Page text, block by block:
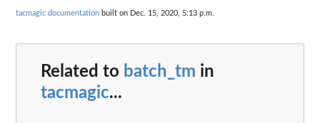
tacmagic documentation built on Dec. 15, 2020, 5:13 p.m.
Related to batch_tm in
tacmagic...